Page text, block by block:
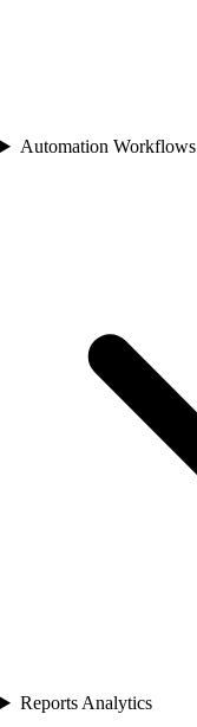
Automation Workflows
Reports Analytics